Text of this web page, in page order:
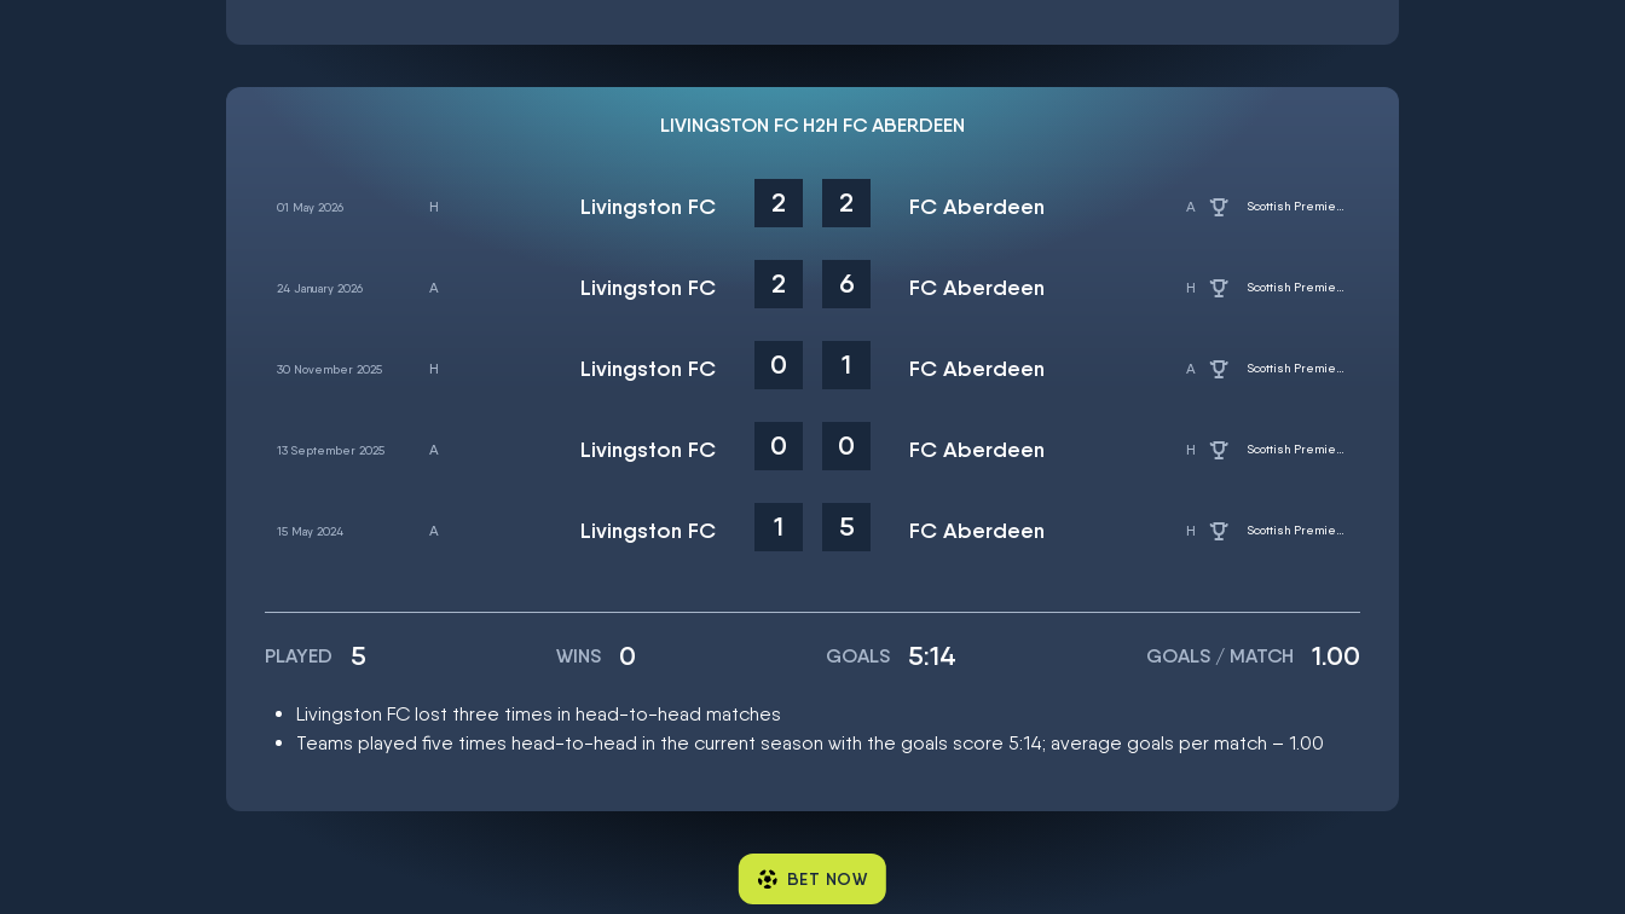
LIVINGSTON FC H2H FC ABERDEEN
01 May 2026 Livingston FC 2 2 FC Aberdeen Scottish Premiership
24 January 2026 Livingston FC 2 6 FC Aberdeen Scottish Premiership
30 November 2025 Livingston FC 0 1 FC Aberdeen Scottish Premiership
13 September 2025 Livingston FC 0 0 FC Aberdeen Scottish Premiership
15 May 2024 Livingston FC 1 5 FC Aberdeen Scottish Premiership
PLAYED 5 WINS 0 GOALS 5:14 GOALS / MATCH 1.00
Livingston FC lost three times in head-to-head matches
Teams played five times head-to-head in the current season with the goals score 5:14; average goals per match – 1.00
BET NOW